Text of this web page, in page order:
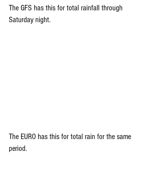
The GFS has this for total rainfall through
Saturday night.
The EURO has this for total rain for the same
period.